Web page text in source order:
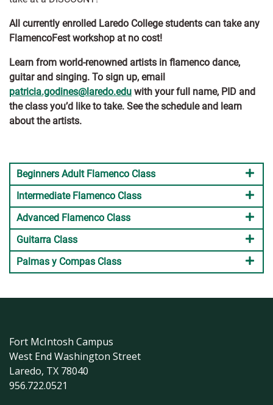
All currently enrolled Laredo College students can take any
FlamencoFest workshop at no cost!
Learn from world-renowned artists in flamenco dance,
guitar and singing. To sign up, email
patricia.godines@laredo.edu with your full name, PID and
the class you’d like to take. See the schedule and learn
about the artists.
Beginners Adult Flamenco Class
Intermediate Flamenco Class
Advanced Flamenco Class
Guitarra Class
Palmas y Compas Class
Fort McIntosh Campus
West End Washington Street
Laredo, TX 78040
956.722.0521